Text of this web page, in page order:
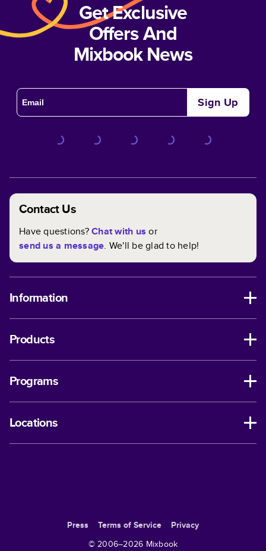
Get Exclusive
Offers And
Mixbook News
Sign Up
Contact Us
Have questions?Chat with us or
send us a message. We'll be glad to help!
Information
Products
Programs
Locations
Press Terms of Service
Privacy
© 2006–2026 Mixbook